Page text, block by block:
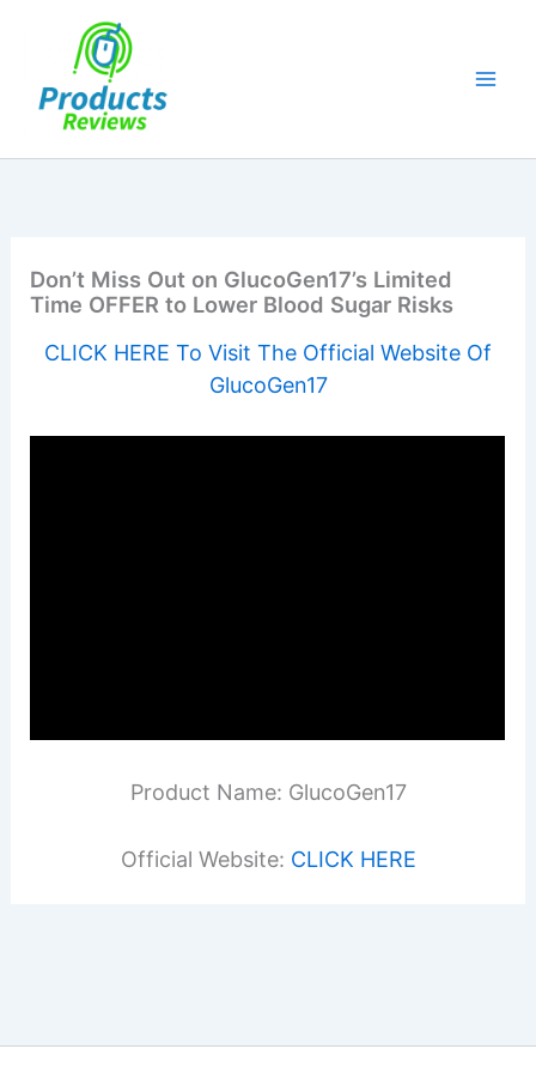
Don’t Miss Out on GlucoGen17’s Limited
Time OFFER to Lower Blood Sugar Risks
CLICK HERE To Visit The Official Website Of
GlucoGen17
Product Name: GlucoGen17
Official Website: CLICK HERE